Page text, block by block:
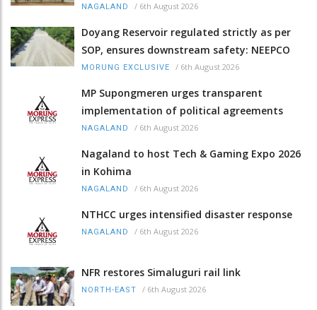
NAGALAND / 6th August 2026
Doyang Reservoir regulated strictly as per
SOP, ensures downstream safety: NEEPCO
MORUNG EXCLUSIVE / 6th August 2026
MP Supongmeren urges transparent
implementation of political agreements
NAGALAND / 6th August 2026
Nagaland to host Tech & Gaming Expo 2026
in Kohima
NAGALAND / 6th August 2026
NTHCC urges intensified disaster response
NAGALAND / 6th August 2026
NFR restores Simaluguri rail link
NORTH-EAST / 6th August 2026